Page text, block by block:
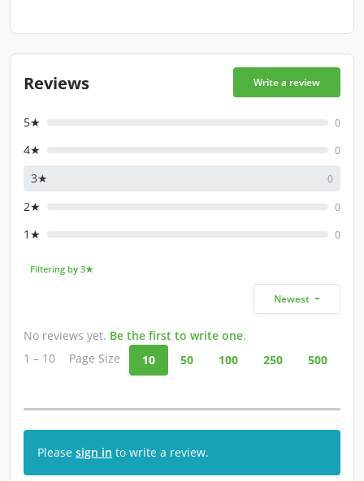
Reviews Write a review
5★ 0
4★ 0
3★ 0
2★ 0
1★ 0
Filtering by 3★
Newest
No reviews yet. Be the first to write one.
1 – 10
Page Size 10 50 100 250 500
Please sign in to write a review.